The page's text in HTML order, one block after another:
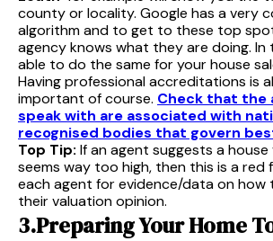
county or locality. Google has a very
algorithm and to get to these top
agency knows what they are doing. In
able to do the same for your house
Having professional accreditations is
important of course. Check that the
speak with are associated with
recognised bodies that govern
Top Tip: If an agent suggests a
seems way too high, then this is a red
each agent for evidence/data on how
their valuation opinion.
3.Preparing Your Home